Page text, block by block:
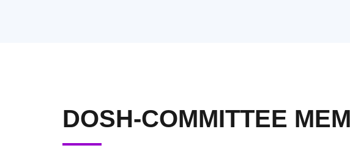
DOSH-COMMITTEE